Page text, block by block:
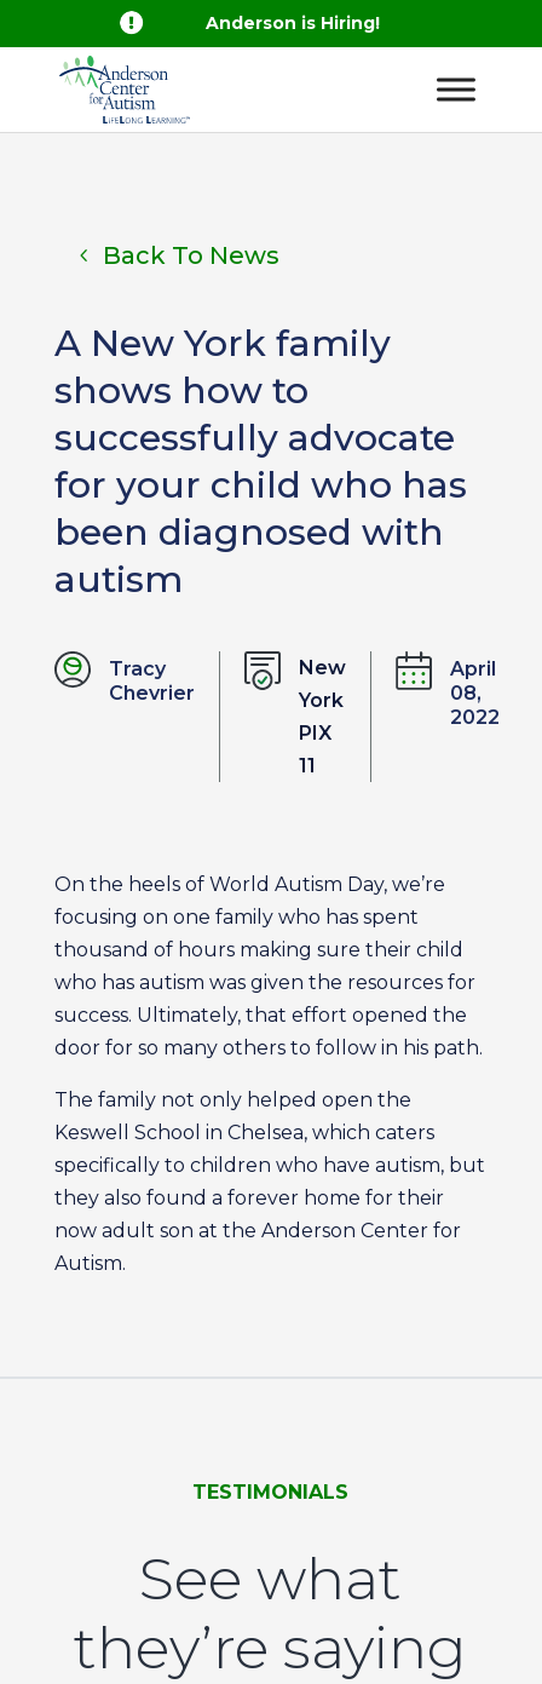
 Anderson is Hiring!
Back To News
A New York family
shows how to
successfully advocate
for your child who has
been diagnosed with
autism
Tracy
Chevrier
New
York
PIX
11
April
08,
2022
On the heels of World Autism Day, we’re
focusing on one family who has spent
thousand of hours making sure their child
who has autism was given the resources for
success. Ultimately, that effort opened the
door for so many others to follow in his path.
The family not only helped open the
Keswell School in Chelsea, which caters
specifically to children who have autism, but
they also found a forever home for their
now adult son at the Anderson Center for
Autism.
TESTIMONIALS
See what
they’re saying